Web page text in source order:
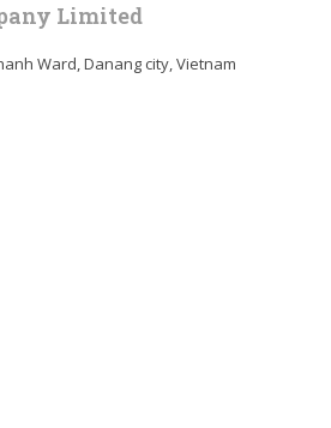
Limited
Ward, Danang city, Vietnam